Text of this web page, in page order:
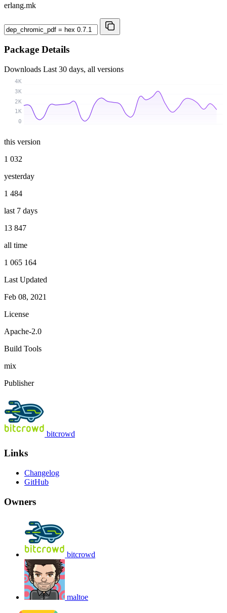
erlang.mk
Package Details
Downloads Last 30 days, all versions
0
1K
2K
3K
4K
this version
1 032
yesterday
1 484
last 7 days
13 847
all time
1 065 164
Last Updated
Feb 08, 2021
License
Apache-2.0
Build Tools
mix
Publisher
bitcrowd
Links
Changelog
GitHub
Owners
bitcrowd
maltoe